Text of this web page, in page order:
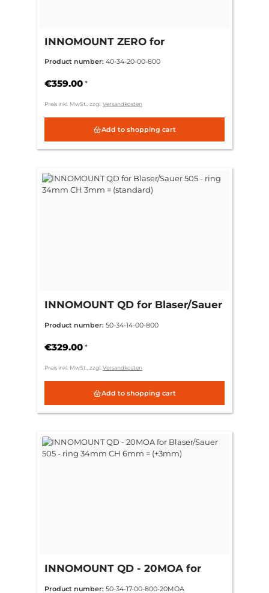
INNOMOUNT ZERO for
9mm = (+6mm)
Product number: 40-34-20-00-800
€359.00 *
Preis inkl. MwSt., zzgl.Versandkosten
Add to shopping cart
INNOMOUNT QD for Blaser/Sauer
(standard)
Product number: 50-34-14-00-800
€329.00 *
Preis inkl. MwSt., zzgl.Versandkosten
Add to shopping cart
INNOMOUNT QD - 20MOA for
Product number: 50-34-17-00-800-20MOA